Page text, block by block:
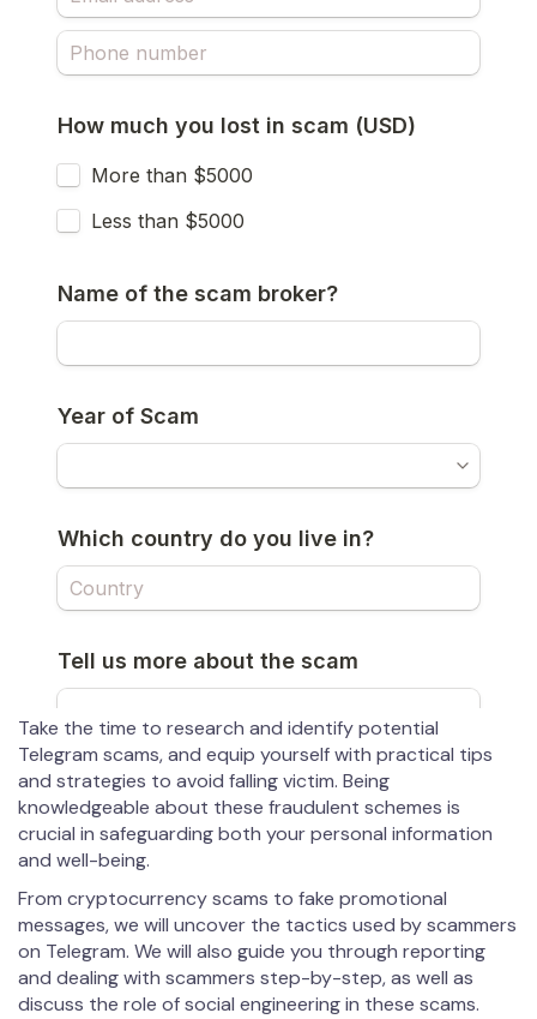
Take the time to research and identify potential
Telegram scams, and equip yourself with practical tips
and strategies to avoid falling victim. Being
knowledgeable about these fraudulent schemes is
crucial in safeguarding both your personal information
and well-being.
From cryptocurrency scams to fake promotional
messages, we will uncover the tactics used by scammers
on Telegram. We will also guide you through reporting
and dealing with scammers step-by-step, as well as
discuss the role of social engineering in these scams.